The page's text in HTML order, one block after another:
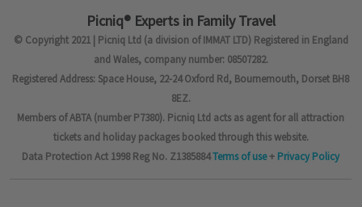
Picniq® Experts in Family Travel
© Copyright 2021 | Picniq Ltd (a division of IMMAT LTD) Registered in England
and Wales, company number: 08507282.
Registered Address: Space House, 22-24 Oxford Rd, Bournemouth, Dorset BH8
8EZ.
Members of ABTA (number P7380). Picniq Ltd acts as agent for all attraction
tickets and holiday packages booked through this website.
Data Protection Act 1998 Reg No. Z1385884Terms of use+ Privacy Policy